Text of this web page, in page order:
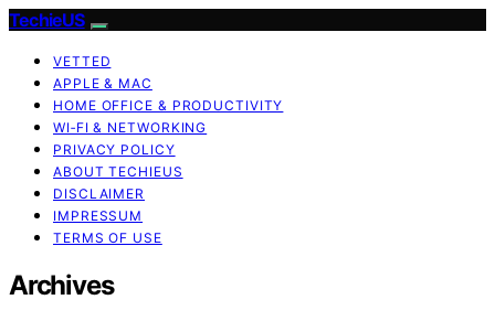
TechieUS
VETTED
APPLE & MAC
HOME OFFICE & PRODUCTIVITY
WI‑FI & NETWORKING
PRIVACY POLICY
ABOUT TECHIEUS
DISCLAIMER
IMPRESSUM
TERMS OF USE
Archives